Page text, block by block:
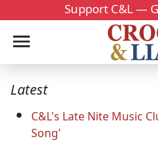
Support C&L —
Latest
C&L's Late Nite Music
Song'